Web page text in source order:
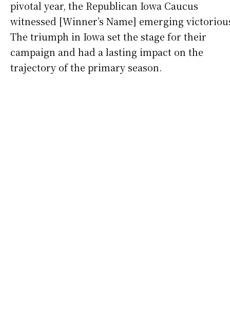
pivotal year, the Republican Iowa Caucus
witnessed [Winner’s Name] emerging
The triumph in Iowa set the stage for their
campaign and had a lasting impact on the
trajectory of the primary season.